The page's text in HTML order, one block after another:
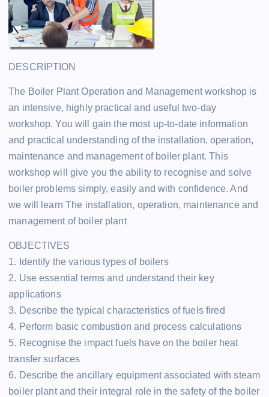
DESCRIPTION
The Boiler Plant Operation and Management workshop is
an intensive, highly practical and useful two-day
workshop. You will gain the most up-to-date information
and practical understanding of the installation, operation,
maintenance and management of boiler plant. This
workshop will give you the ability to recognise and solve
boiler problems simply, easily and with confidence. And
we will learn The installation, operation, maintenance and
management of boiler plant
OBJECTIVES
1. Identify the various types of boilers
2. Use essential terms and understand their key
applications
3. Describe the typical characteristics of fuels fired
4. Perform basic combustion and process calculations
5. Recognise the impact fuels have on the boiler heat
transfer surfaces
6. Describe the ancillary equipment associated with steam
boiler plant and their integral role in the safety of the boiler